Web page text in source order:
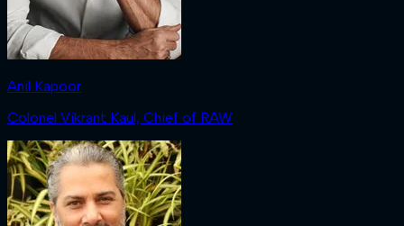
Anil Kapoor
Colonel Vikrant Kaul, Chief of RAW